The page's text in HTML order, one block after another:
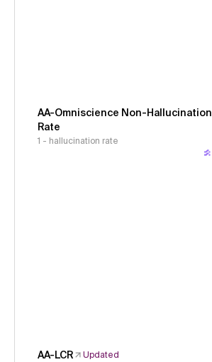
AA-Omniscience Non-Hallucination
Rate
1 - hallucination rate
AA-LCR
Updated